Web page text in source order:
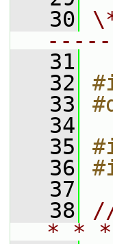
   30
   31
   32
   33
   34
   35
   36
   37
   38
* *